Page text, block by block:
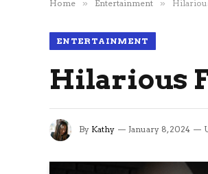
Home » Entertainment »
ENTERTAINMENT
Hilarious
By Kathy January 8, 2024